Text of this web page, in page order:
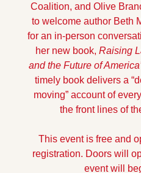
Coalition, and Olive
to welcome author Beth
for an in-person
her new book, Raising
and the Future of
timely book delivers a
moving” account of
the front lines of
This event is free and
registration. Doors will
event will